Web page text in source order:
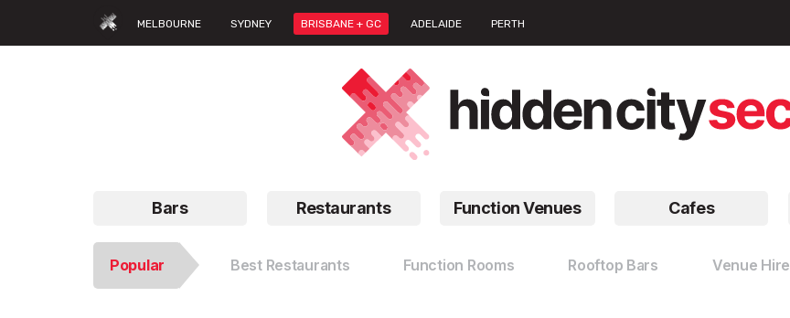
MELBOURNE SYDNEY BRISBANE + GC ADELAIDE PERTH
Bars Restaurants Function Venues Cafes
Popular Best Restaurants Function Rooms Rooftop Bars Venue Hire